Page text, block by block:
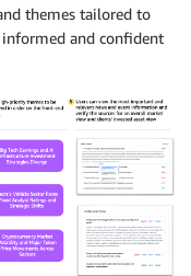
themes tailored to
informed and confident